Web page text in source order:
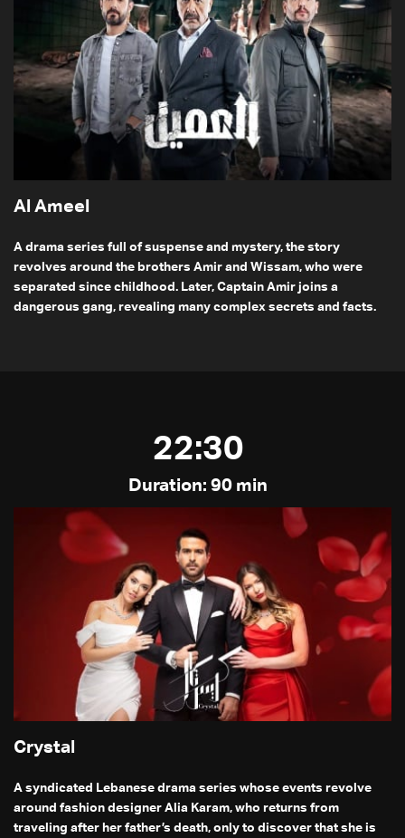
Al Ameel
A drama series full of suspense and mystery, the story
revolves around the brothers Amir and Wissam, who were
separated since childhood. Later, Captain Amir joins a
dangerous gang, revealing many complex secrets and facts.
22:30
Duration: 90 min
Crystal
A syndicated Lebanese drama series whose events revolve
around fashion designer Alia Karam, who returns from
traveling after her father’s death, only to discover that she is